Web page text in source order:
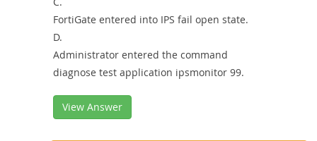
FortiGate entered into IPS fail open state.
D.
Administrator entered the command
diagnose test application ipsmonitor 99.
View Answer